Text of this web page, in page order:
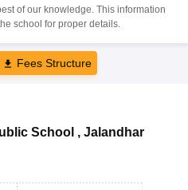
of our knowledge. This information
school for proper details.
Fees Structure
School , Jalandhar